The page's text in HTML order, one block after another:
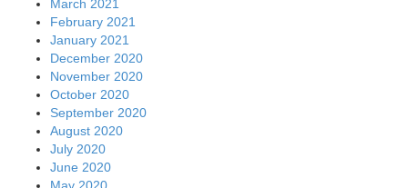
March 2021
February 2021
January 2021
December 2020
November 2020
October 2020
September 2020
August 2020
July 2020
June 2020
May 2020